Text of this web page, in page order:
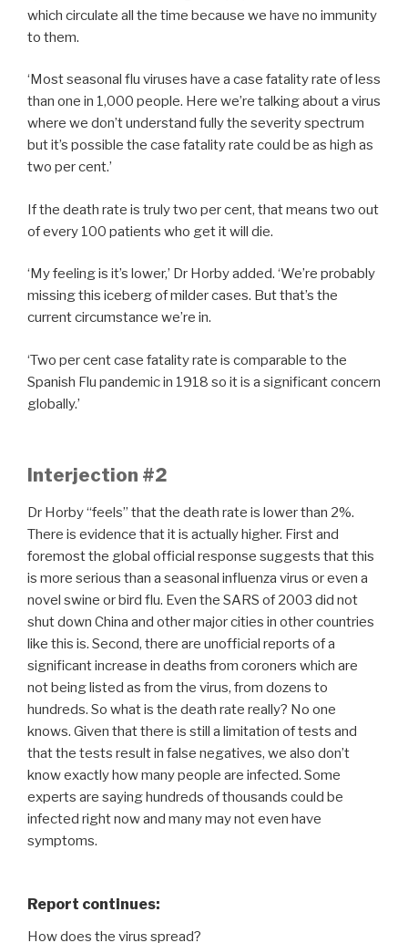
which circulate all the time because we have no immunity
to them.
‘Most seasonal flu viruses have a case fatality rate of less
than one in 1,000 people. Here we’re talking about a virus
where we don’t understand fully the severity spectrum
but it’s possible the case fatality rate could be as high as
two per cent.’
If the death rate is truly two per cent, that means two out
of every 100 patients who get it will die.
‘My feeling is it’s lower,’ Dr Horby added. ‘We’re probably
missing this iceberg of milder cases. But that’s the
current circumstance we’re in.
‘Two per cent case fatality rate is comparable to the
Spanish Flu pandemic in 1918 so it is a significant concern
globally.’
Interjection #2
Dr Horby “feels” that the death rate is lower than 2%.
There is evidence that it is actually higher. First and
foremost the global official response suggests that this
is more serious than a seasonal influenza virus or even a
novel swine or bird flu. Even the SARS of 2003 did not
shut down China and other major cities in other countries
like this is. Second, there are unofficial reports of a
significant increase in deaths from coroners which are
not being listed as from the virus, from dozens to
hundreds. So what is the death rate really? No one
knows. Given that there is still a limitation of tests and
that the tests result in false negatives, we also don’t
know exactly how many people are infected. Some
experts are saying hundreds of thousands could be
infected right now and many may not even have
symptoms.
Report continues:
How does the virus spread?